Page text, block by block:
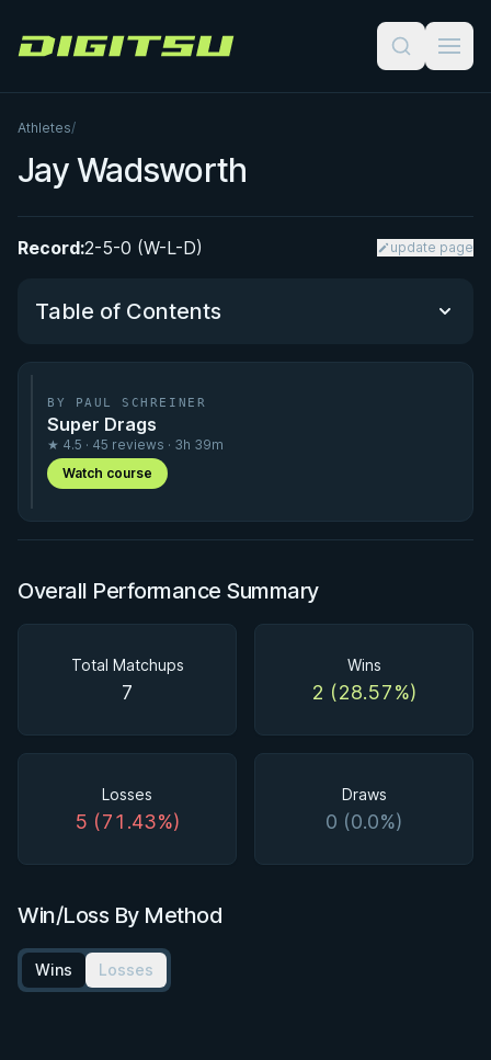
Digitsu
Athletes/
Jay Wadsworth
Record:2-5-0 (W-L-D) update page
Table of Contents
Performance Summary
Matchup History
BY PAUL SCHREINER
Super Drags
★ 4.5 · 45 reviews · 3h 39m
Watch course
Overall Performance Summary
Total Matchups
7
Wins
2 (28.57%)
Losses
5 (71.43%)
Draws
0 (0.0%)
Win/Loss By Method
Wins Losses